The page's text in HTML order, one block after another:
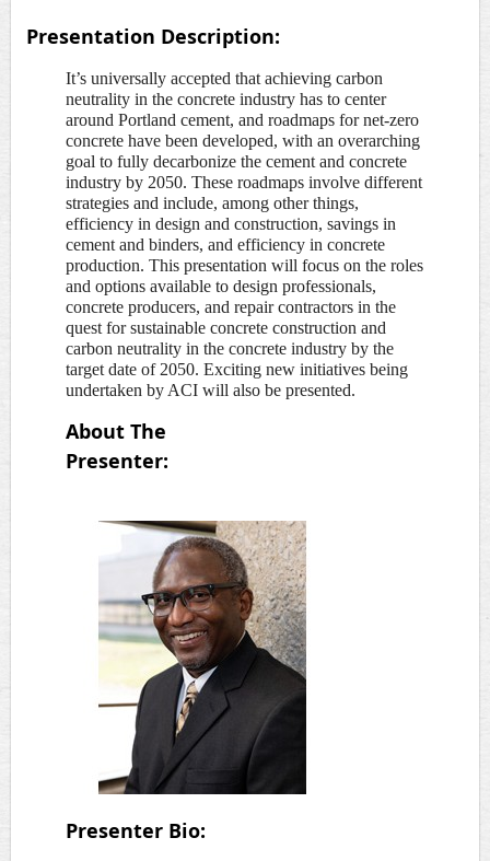
Presentation Description:
It’s universally accepted that achieving carbon
neutrality in the concrete industry has to center
around Portland cement, and roadmaps for net-zero
concrete have been developed, with an overarching
goal to fully decarbonize the cement and concrete
industry by 2050. These roadmaps involve different
strategies and include, among other things,
efficiency in design and construction, savings in
cement and binders, and efficiency in concrete
production. This presentation will focus on the roles
and options available to design professionals,
concrete producers, and repair contractors in the
quest for sustainable concrete construction and
carbon neutrality in the concrete industry by the
target date of 2050. Exciting new initiatives being
undertaken by ACI will also be presented.
About The
Presenter:
Presenter Bio: